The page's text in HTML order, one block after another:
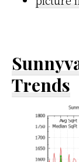
Trends